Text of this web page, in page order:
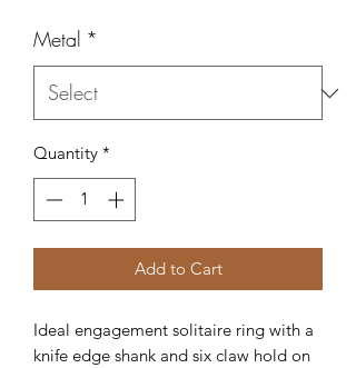
Metal *
Quantity *
Add to Cart
Ideal engagement solitaire ring with a
knife edge shank and six claw hold on